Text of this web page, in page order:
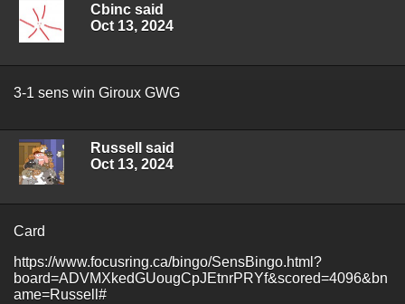
Cbinc said
Oct 13, 2024
3-1 sens win Giroux GWG
Russell said
Oct 13, 2024
Card
https://www.focusring.ca/bingo/SensBingo.html?
board=ADVMXkedGUougCpJEtnrPRYf&scored=4096&bn
ame=Russell#